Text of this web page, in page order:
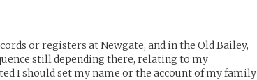
or registers at Newgate, and in the Old Bailey,
still depending there, relating to my
I should set my name or the account of my family